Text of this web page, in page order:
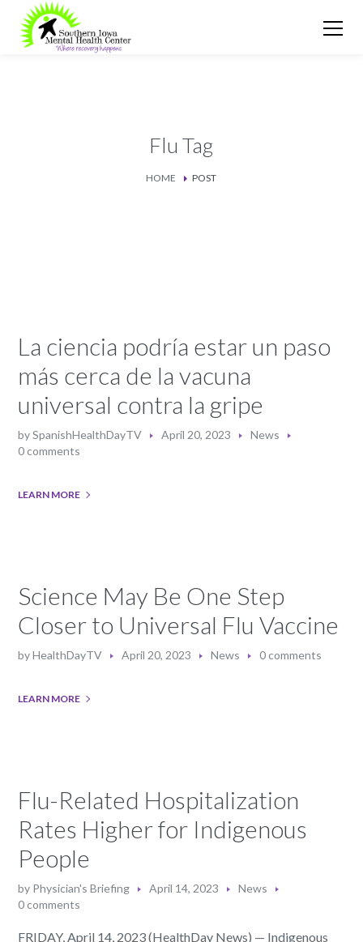
Flu Tag
HOME POST
La ciencia podría estar un paso
más cerca de la vacuna
universal contra la gripe
bySpanishHealthDayTV April 20, 2023
News
0 comments
LEARN MORE
Science May Be One Step
Closer to Universal Flu Vaccine
byHealthDayTV April 20, 2023 News 0 comments
LEARN MORE
Flu-Related Hospitalization
Rates Higher for Indigenous
People
by Physician's Briefing April 14, 2023
News
0 comments
FRIDAY, April 14, 2023 (HealthDay News) — Indigenous